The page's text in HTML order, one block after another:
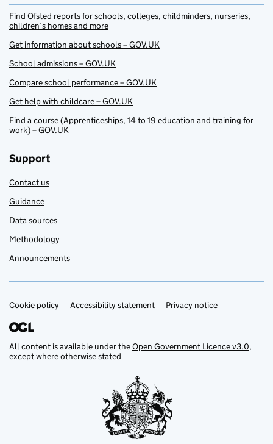
Find Ofsted reports for schools, colleges, childminders, nurseries,
children’s homes and more
Get information about schools – GOV.UK
School admissions – GOV.UK
Compare school performance – GOV.UK
Get help with childcare – GOV.UK
Find a course (Apprenticeships, 14 to 19 education and training for
work) – GOV.UK
Support
Contact us
Guidance
Data sources
Methodology
Announcements
Support links
Cookie policy Accessibility statement Privacy notice
All content is available under theOpen Government Licence v3.0,
except where otherwise stated